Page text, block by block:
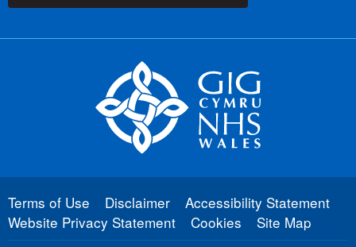
Terms of Use Disclaimer
Accessibility Statement
Website Privacy Statement
Cookies Site Map